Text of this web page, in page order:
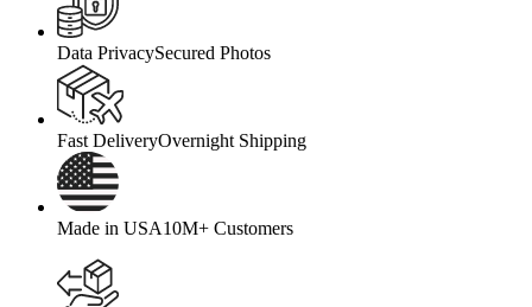
Data PrivacySecured Photos
Fast DeliveryOvernight Shipping
Made in USA10M+ Customers